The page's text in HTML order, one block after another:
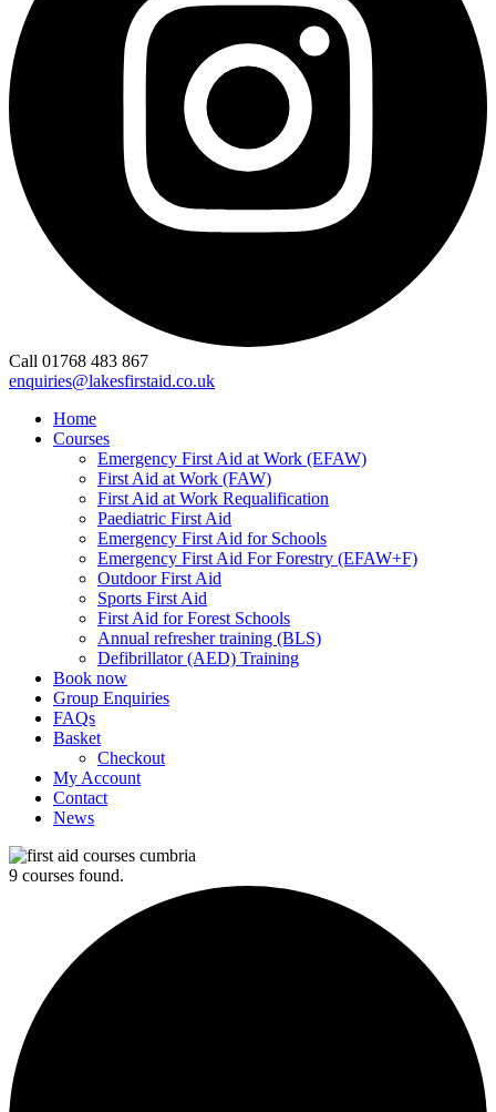
Call 01768 483 867
enquiries@lakesfirstaid.co.uk
Home
Courses
Emergency First Aid at Work (EFAW)
First Aid at Work (FAW)
First Aid at Work Requalification
Paediatric First Aid
Emergency First Aid for Schools
Emergency First Aid For Forestry (EFAW+F)
Outdoor First Aid
Sports First Aid
First Aid for Forest Schools
Annual refresher training (BLS)
Defibrillator (AED) Training
Book now
Group Enquiries
FAQs
Basket
Checkout
My Account
Contact
News
9 courses found.